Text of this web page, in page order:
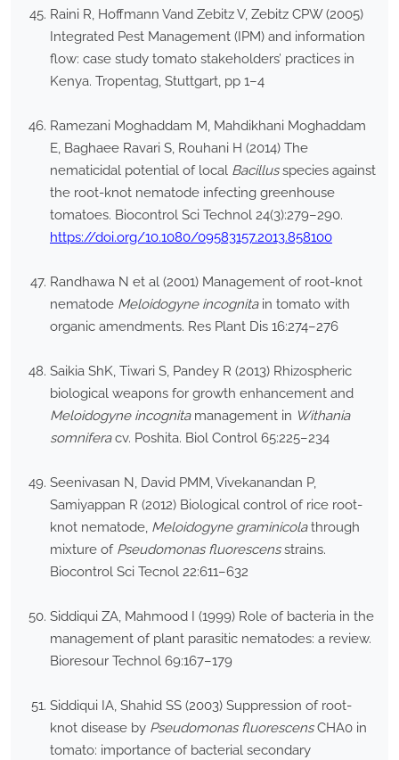
Raini R, Hoffmann Vand Zebitz V, Zebitz CPW (2005)
Integrated Pest Management (IPM) and information
flow: case study tomato stakeholders’ practices in
Kenya. Tropentag, Stuttgart, pp 1–4
Ramezani Moghaddam M, Mahdikhani Moghaddam
E, Baghaee Ravari S, Rouhani H (2014) The
nematicidal potential of local Bacillusspecies against
the root-knot nematode infecting greenhouse
tomatoes. Biocontrol Sci Technol 24(3):279–290.
https://doi.org/10.1080/09583157.2013.858100
Randhawa N et al (2001) Management of root-knot
nematode Meloidogyne incognitain tomato with
organic amendments. Res Plant Dis 16:274–276
Saikia ShK, Tiwari S, Pandey R (2013) Rhizospheric
biological weapons for growth enhancement and
Meloidogyne incognitamanagement in Withania
somniferacv. Poshita. Biol Control 65:225–234
Seenivasan N, David PMM, Vivekanandan P,
Samiyappan R (2012) Biological control of rice root-
knot nematode, Meloidogyne graminicolathrough
mixture of Pseudomonas fluorescensstrains.
Biocontrol Sci Tecnol 22:611–632
Siddiqui ZA, Mahmood I (1999) Role of bacteria in the
management of plant parasitic nematodes: a review.
Bioresour Technol 69:167–179
Siddiqui IA, Shahid SS (2003) Suppression of root-
knot disease by Pseudomonas fluorescensCHA0 in
tomato: importance of bacterial secondary